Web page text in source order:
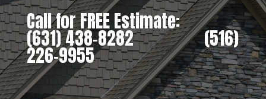
Call for FREE Estimate:
(631) 438-8282‎ ‎ ‎ ‎ ‎ ‎ ‎ ‎ ‎ ‎ ‎ ‎ ‎ ‎ ‎ ‎ ‎(516)
226-9955